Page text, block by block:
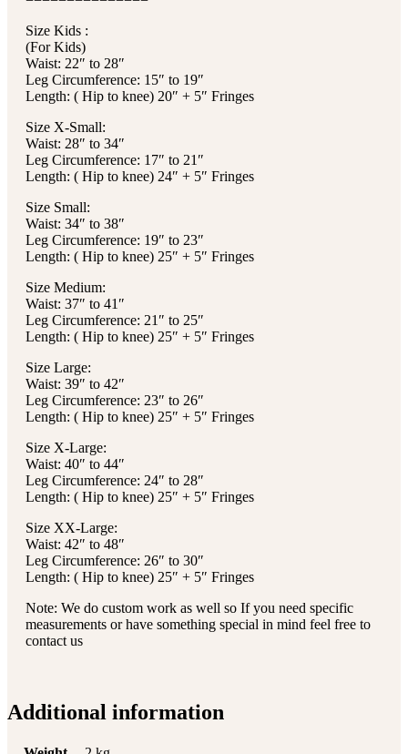
Size Kids :
(For Kids)
Waist: 22″ to 28″
Leg Circumference: 15″ to 19″
Length: ( Hip to knee) 20″ + 5″ Fringes
Size X-Small:
Waist: 28″ to 34″
Leg Circumference: 17″ to 21″
Length: ( Hip to knee) 24″ + 5″ Fringes
Size Small:
Waist: 34″ to 38″
Leg Circumference: 19″ to 23″
Length: ( Hip to knee) 25″ + 5″ Fringes
Size Medium:
Waist: 37″ to 41″
Leg Circumference: 21″ to 25″
Length: ( Hip to knee) 25″ + 5″ Fringes
Size Large:
Waist: 39″ to 42″
Leg Circumference: 23″ to 26″
Length: ( Hip to knee) 25″ + 5″ Fringes
Size X-Large:
Waist: 40″ to 44″
Leg Circumference: 24″ to 28″
Length: ( Hip to knee) 25″ + 5″ Fringes
Size XX-Large:
Waist: 42″ to 48″
Leg Circumference: 26″ to 30″
Length: ( Hip to knee) 25″ + 5″ Fringes
Note: We do custom work as well so If you need specific
measurements or have something special in mind feel free to
contact us
Additional information